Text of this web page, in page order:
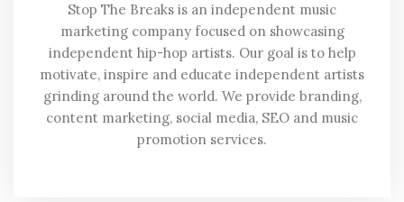
Stop The Breaks is an independent music
marketing company focused on showcasing
independent hip-hop artists. Our goal is to help
motivate, inspire and educate independent artists
grinding around the world. We provide branding,
content marketing, social media, SEO and music
promotion services.